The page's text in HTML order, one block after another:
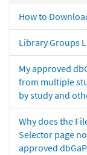
How to
Library Groups
My approved
from multiple
by study and
Why does the
Selector page
approved